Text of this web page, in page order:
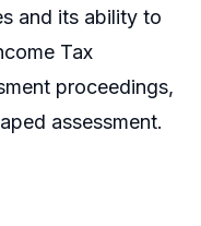
and its ability to
Tax
proceedings,
assessment.